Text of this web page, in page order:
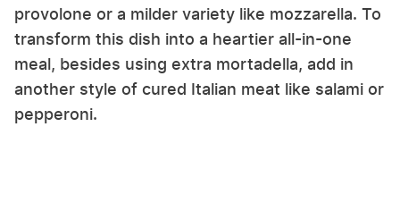
provolone or a milder variety like mozzarella. To
transform this dish into a heartier all-in-one
meal, besides using extra mortadella, add in
another style of cured Italian meat like salami or
pepperoni.